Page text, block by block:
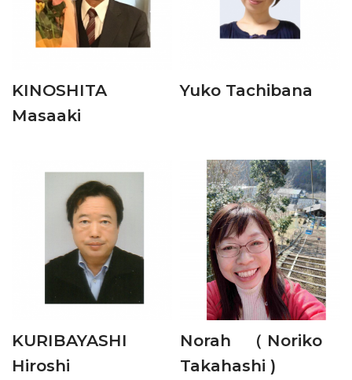
KINOSHITA
Masaaki
Yuko Tachibana
KURIBAYASHI
Hiroshi
Norah （ Noriko
Takahashi )